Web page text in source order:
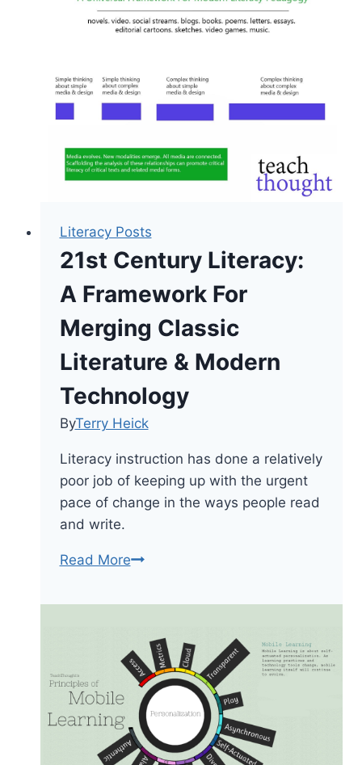
Digital
Framework
Literacy Posts
21st Century Literacy:
A Framework For
Merging Classic
Literature & Modern
Technology
ByTerry Heick
Literacy instruction has done a relatively
poor job of keeping up with the urgent
pace of change in the ways people read
and write.
Read More21st
Literacy:
Framework
For
Merging
Classic
Literature
&